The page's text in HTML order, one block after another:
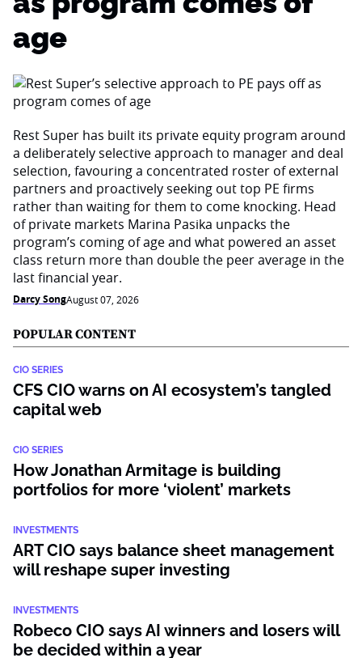
age
Rest Super has built its private equity program around
a deliberately selective approach to manager and deal
selection, favouring a concentrated roster of external
partners and proactively seeking out top PE firms
rather than waiting for them to come knocking. Head
of private markets Marina Pasika unpacks the
program’s coming of age and what powered an asset
class return more than double the peer average in the
last financial year.
Darcy SongAugust 07, 2026
POPULAR CONTENT
CIO SERIES
CFS CIO warns on AI ecosystem’s tangled
capital web
CIO SERIES
How Jonathan Armitage is building
portfolios for more ‘violent’ markets
INVESTMENTS
ART CIO says balance sheet management
will reshape super investing
INVESTMENTS
Robeco CIO says AI winners and losers will
be decided within a year